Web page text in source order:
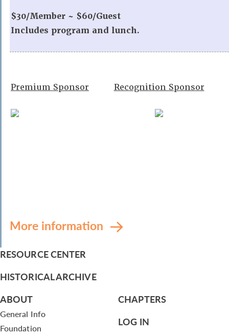
$30/Member ~ $60/Guest
Includes program and lunch.
Premium Sponsor Recognition Sponsor
More information
RESOURCE CENTER
HISTORICAL ARCHIVE
ABOUT
General Info
Foundation
CHAPTERS
LOG IN